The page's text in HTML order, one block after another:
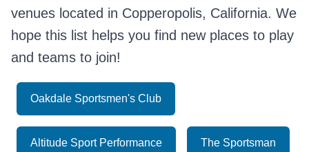
venues located in Copperopolis, California. We
hope this list helps you find new places to play
and teams to join!
Oakdale Sportsmen's Club
Altitude Sport Performance The Sportsman